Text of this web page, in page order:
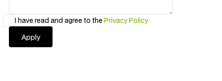
I have read and agree to thePrivacy Policy